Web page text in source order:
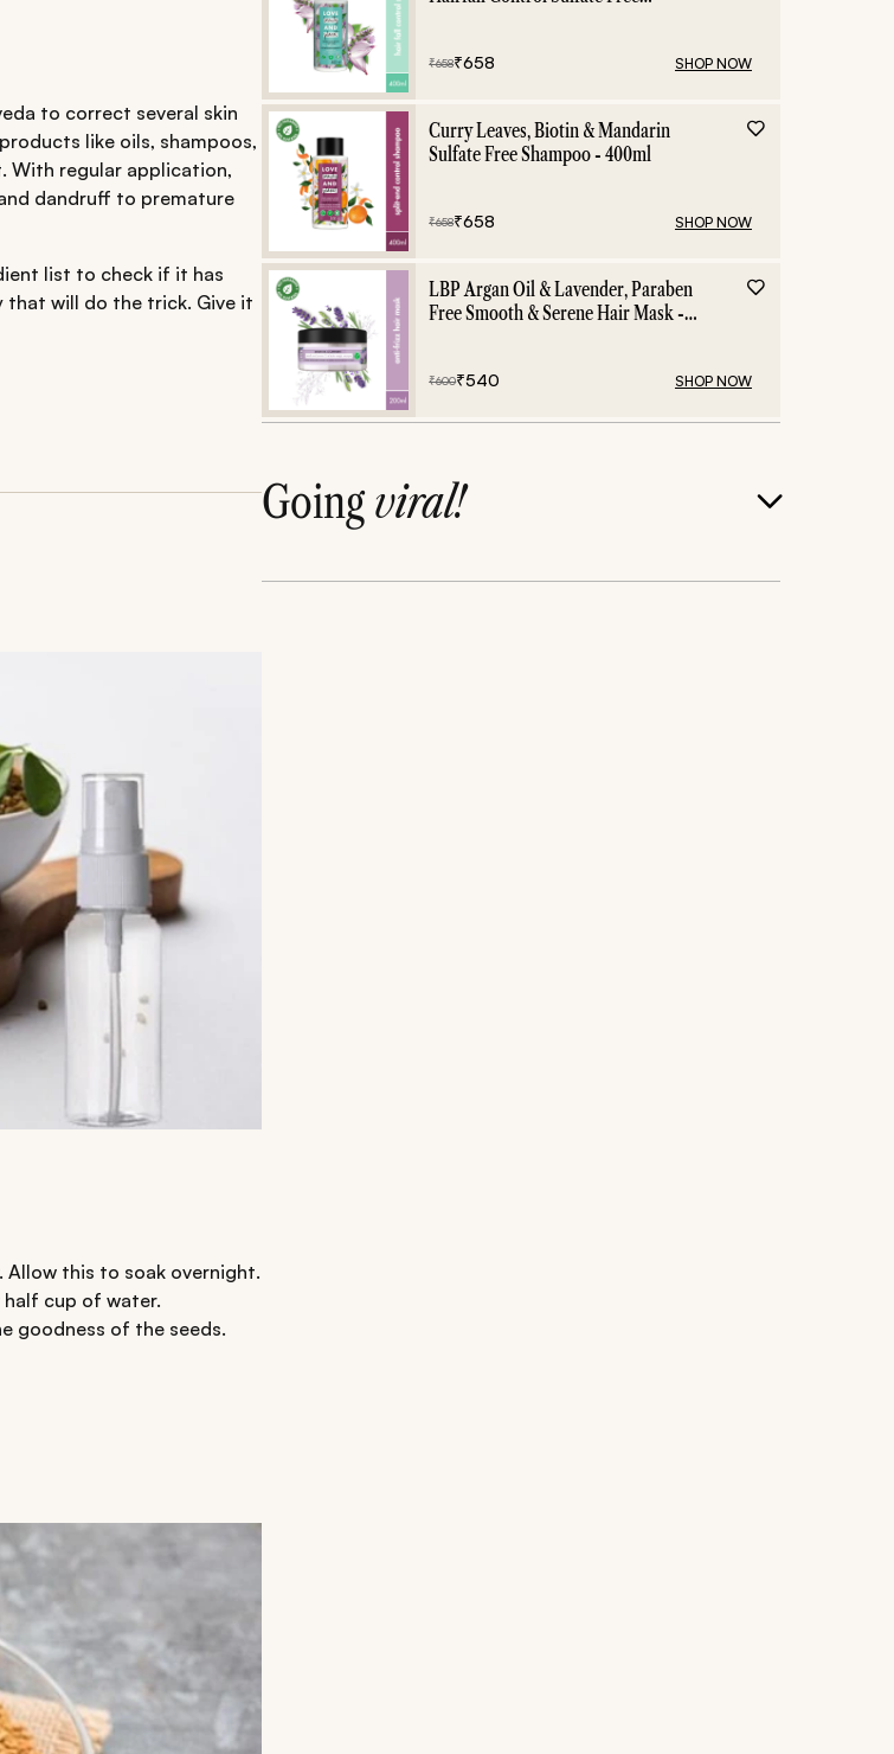
to correct several skin
like oils, shampoos,
With regular application,
dandruff to premature
list to check if it has
that will do the trick. Give it
Allow this to soak overnight.
cup of water.
goodness of the seeds.
₹658₹658 SHOP NOW
Curry Leaves, Biotin & Mandarin
Sulfate Free Shampoo - 400ml
₹658₹658 SHOP NOW
LBP Argan Oil & Lavender, Paraben
Free Smooth & Serene Hair Mask -
₹600₹540 SHOP NOW
Goingviral!